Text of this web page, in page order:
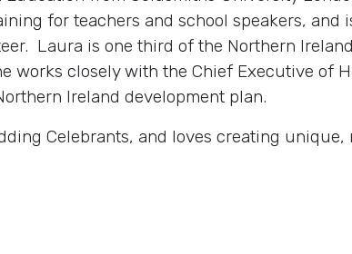
for teachers and school speakers, and
Laura is one third of the Northern Ireland
works closely with the Chief Executive of
Ireland development plan.
Celebrants, and loves creating